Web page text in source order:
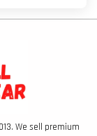
We sell premium